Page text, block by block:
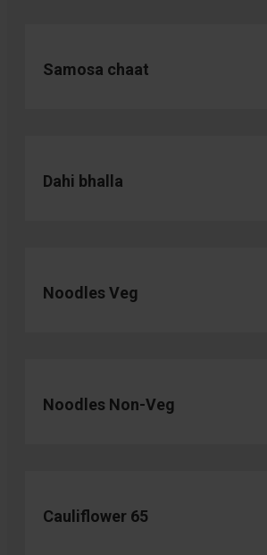
Samosa chaat
Dahi bhalla
Noodles Veg
Noodles Non-Veg
Cauliflower 65